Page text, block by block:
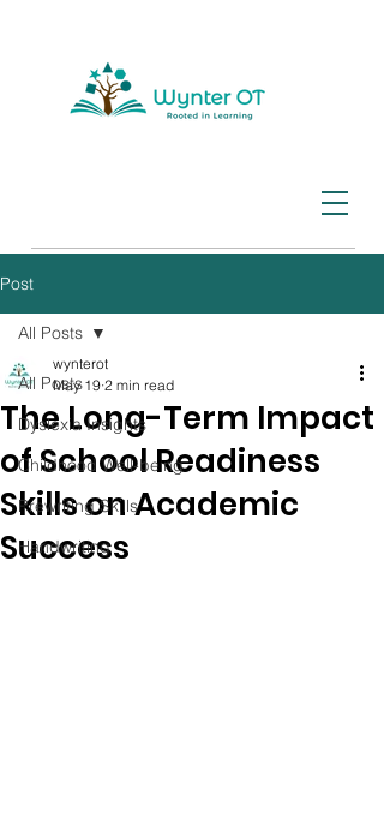
Post
All Posts
Dyslexia Insights
Childhood Well-being
Prewriting Skills
Handwriting
All Posts
The Long-Term Impact
of School Readiness
Skills on Academic
Success
wynterot
May 19 2 min read